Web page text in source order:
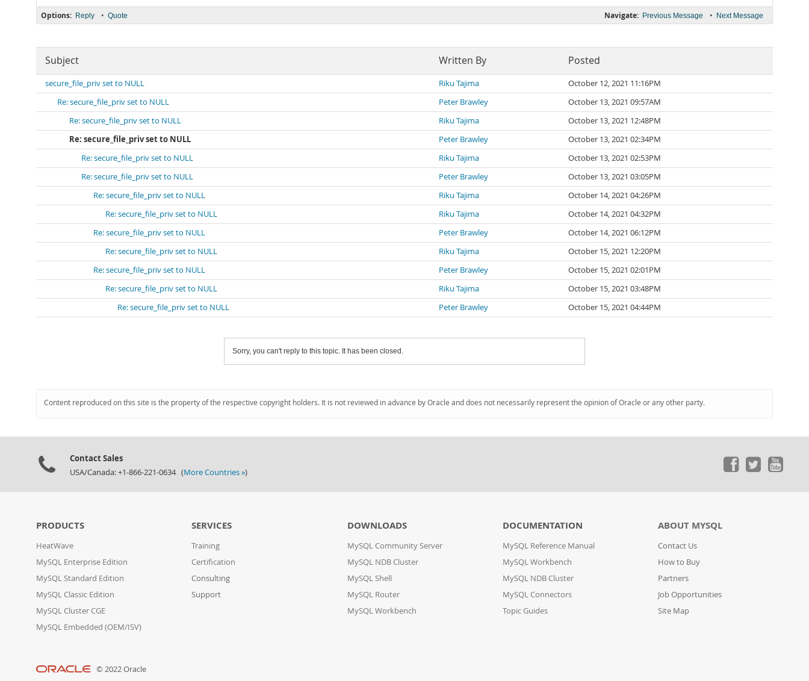
Navigate: Previous Message • Next Message
Options: Reply • Quote
Subject Written By Posted
secure_file_priv set to NULL Riku Tajima
October 12, 2021 11:16PM
Re: secure_file_priv set to NULL
Peter Brawley
October 13, 2021 09:57AM
Re: secure_file_priv set to NULL
Riku Tajima
October 13, 2021 12:48PM
Re: secure_file_priv set to NULL
Peter Brawley
October 13, 2021 02:34PM
Re: secure_file_priv set to NULL
Riku Tajima
October 13, 2021 02:53PM
Re: secure_file_priv set to NULL
Peter Brawley
October 13, 2021 03:05PM
Re: secure_file_priv set to NULL
Riku Tajima
October 14, 2021 04:26PM
Re: secure_file_priv set to NULL
Riku Tajima
October 14, 2021 04:32PM
Re: secure_file_priv set to NULL
Peter Brawley
October 14, 2021 06:12PM
Re: secure_file_priv set to NULL
Riku Tajima
October 15, 2021 12:20PM
Re: secure_file_priv set to NULL
Peter Brawley
October 15, 2021 02:01PM
Re: secure_file_priv set to NULL
Riku Tajima
October 15, 2021 03:48PM
Re: secure_file_priv set to NULL
Peter Brawley October 15, 2021 04:44PM
Sorry, you can't reply to this topic. It has been closed.
Content reproduced on this site is the property of the respective copyright holders. It is not reviewed in advance by Oracle and does not necessarily represent the opinion of Oracle or any other party.
Contact Sales
USA/Canada: +1-866-221-0634 (More Countries »)
PRODUCTS
HeatWave
MySQL Enterprise Edition
MySQL Standard Edition
MySQL Classic Edition
MySQL Cluster CGE
MySQL Embedded (OEM/ISV)
SERVICES
Training
Certification
Consulting
Support
DOWNLOADS
MySQL Community Server
MySQL NDB Cluster
MySQL Shell
MySQL Router
MySQL Workbench
DOCUMENTATION
MySQL Reference Manual
MySQL Workbench
MySQL NDB Cluster
MySQL Connectors
Topic Guides
ABOUT MYSQL
Contact Us
How to Buy
Partners
Job Opportunities
Site Map
© 2022 Oracle